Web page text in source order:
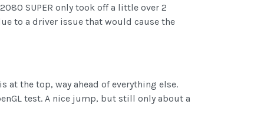
SUPER only took off a little over 2
to a driver issue that would cause the
at the top, way ahead of everything else.
test. A nice jump, but still only about a